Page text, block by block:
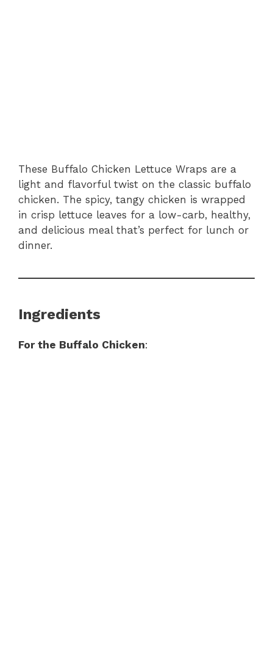
These Buffalo Chicken Lettuce Wraps are a
light and flavorful twist on the classic buffalo
chicken. The spicy, tangy chicken is wrapped
in crisp lettuce leaves for a low-carb, healthy,
and delicious meal that’s perfect for lunch or
dinner.
Ingredients
For the Buffalo Chicken: